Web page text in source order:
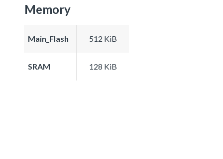
Memory
Main_Flash 512 KiB
SRAM 128 KiB